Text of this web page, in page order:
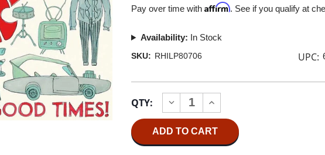
Pay over time withAffirm. See if you qualify at
Availability: In Stock
SKU: RHILP80706 UPC:
Stock:
QTY:
DECREASE
QUANTITY
OF
THE
GOOD
INCREASE
QUANTITY
OF
THE
MONKEES
GOOD